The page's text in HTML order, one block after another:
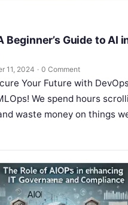
Beginner’s Guide to AI
11, 2024 · 0 Comment
Your Future with
We spend hours
waste money on things
30…